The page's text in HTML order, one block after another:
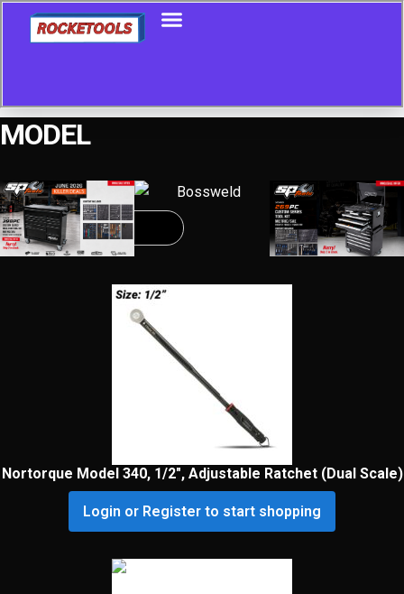
MODEL
Showing all 4 results
Nortorque Model 340, 1/2″, Adjustable Ratchet (Dual Scale)
Login or Register to start shopping